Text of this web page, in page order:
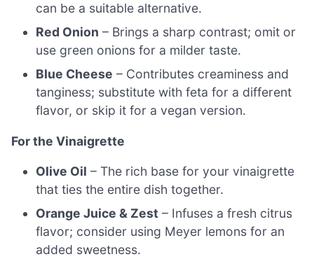
can be a suitable alternative.
Red Onion – Brings a sharp contrast; omit or
use green onions for a milder taste.
Blue Cheese – Contributes creaminess and
tanginess; substitute with feta for a different
flavor, or skip it for a vegan version.
For the Vinaigrette
Olive Oil – The rich base for your vinaigrette
that ties the entire dish together.
Orange Juice & Zest – Infuses a fresh citrus
flavor; consider using Meyer lemons for an
added sweetness.